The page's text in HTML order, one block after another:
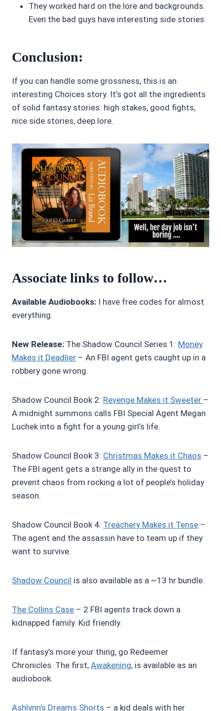
They worked hard on the lore and backgrounds.
Even the bad guys have interesting side stories.
Conclusion:
If you can handle some grossness, this is an
interesting Choices story. It’s got all the ingredients
of solid fantasy stories: high stakes, good fights,
nice side stories, deep lore.
Associate links to follow…
Available Audiobooks: I have free codes for almost
everything.
New Release: The Shadow Council Series 1: Money
Makes it Deadlier – An FBI agent gets caught up in a
robbery gone wrong.
Shadow Council Book 2: Revenge Makes it Sweeter –
A midnight summons calls FBI Special Agent Megan
Luchek into a fight for a young girl’s life.
Shadow Council Book 3: Christmas Makes it Chaos –
The FBI agent gets a strange ally in the quest to
prevent chaos from rocking a lot of people’s holiday
season.
Shadow Council Book 4: Treachery Makes it Tense –
The agent and the assassin have to team up if they
want to survive.
Shadow Council is also available as a ~13 hr bundle.
The Collins Case – 2 FBI agents track down a
kidnapped family. Kid friendly.
If fantasy’s more your thing, go Redeemer
Chronicles. The first, Awakening, is available as an
audiobook.
Ashlynn’s Dreams Shorts – a kid deals with her